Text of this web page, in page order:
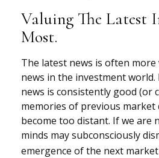
Valuing The Latest
Most.
The latest news is often
news in the investment
news is consistently good (or
memories of previous market
become too distant. If we are
minds may subconsciously
emergence of the next market